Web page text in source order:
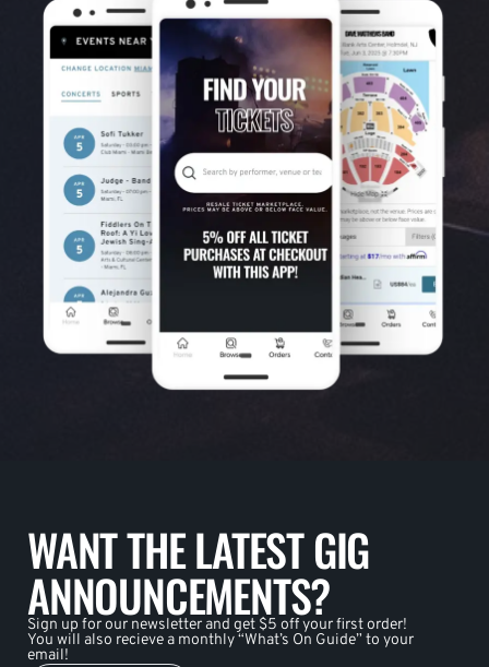
WANT THE LATEST GIG
ANNOUNCEMENTS?
Sign up for our newsletter and get $5 off your first order!
You will also recieve a monthly “What’s On Guide” to your
email!